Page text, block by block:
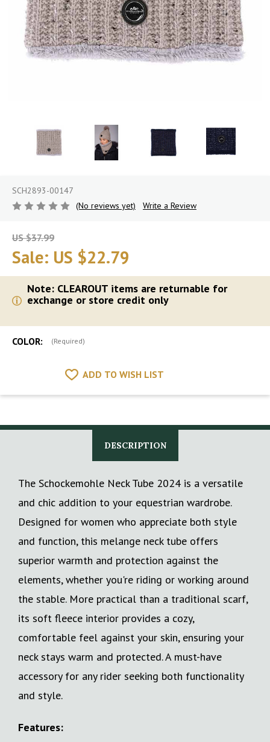
SCH2893-00147
(No reviews yet)
Write a Review
US $37.99
Sale: US $22.79
Note: CLEAROUT items are returnable for
exchange or store credit only
COLOR: (Required)
ADD TO WISH LIST
DESCRIPTION
The Schockemohle Neck Tube 2024 is a versatile
and chic addition to your equestrian wardrobe.
Designed for women who appreciate both style
and function, this melange neck tube offers
superior warmth and protection against the
elements, whether you're riding or working around
the stable. More practical than a traditional scarf,
its soft fleece interior provides a cozy,
comfortable feel against your skin, ensuring your
neck stays warm and protected. A must-have
accessory for any rider seeking both functionality
and style.
Features: